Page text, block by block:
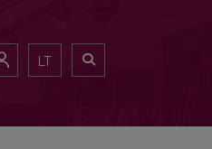
LT